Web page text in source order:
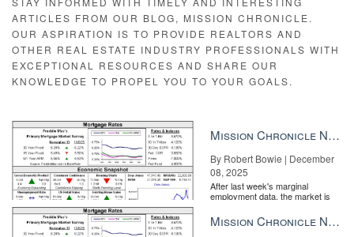
ARTICLES FROM OUR BLOG, MISSION CHRONICLE.
OUR ASPIRATION IS TO PROVIDE REALTORS AND
OTHER REAL ESTATE INDUSTRY PROFESSIONALS WITH
EXCEPTIONAL RESOURCES AND SHARE OUR
KNOWLEDGE TO PROPEL YOU TO YOUR GOALS.
Mission Chronicle Newsletter Dec 8, 2025
By Robert Bowie | December
08, 2025
After last week's marginal
employment data, the market is
the Fe...
Mission Chronicle Newsletter Dec 1, 2025